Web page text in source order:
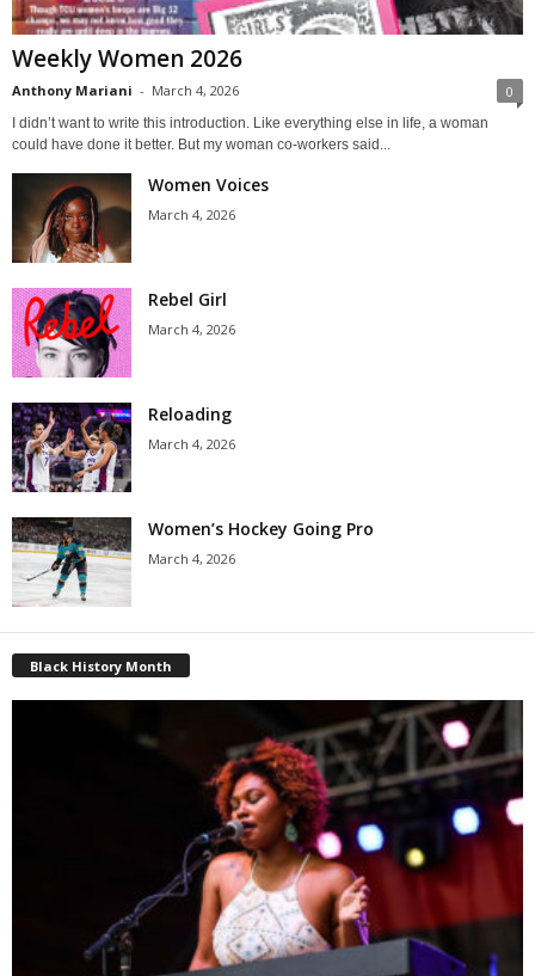
Weekly Women 2026
Anthony Mariani - March 4, 2026 0
I didn’t want to write this introduction. Like everything else in life, a woman
could have done it better. But my woman co-workers said...
Women Voices
March 4, 2026
Rebel Girl
March 4, 2026
Reloading
March 4, 2026
Women’s Hockey Going Pro
March 4, 2026
Black History Month